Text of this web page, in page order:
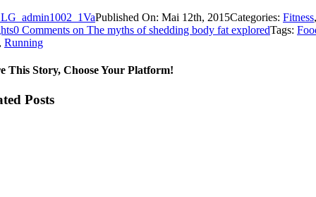
Published On: Mai 12th, 2015Categories: Fitness,
0 Comments on The myths of shedding body fat exploredTags:
Running
This Story, Choose Your Platform!
Posts